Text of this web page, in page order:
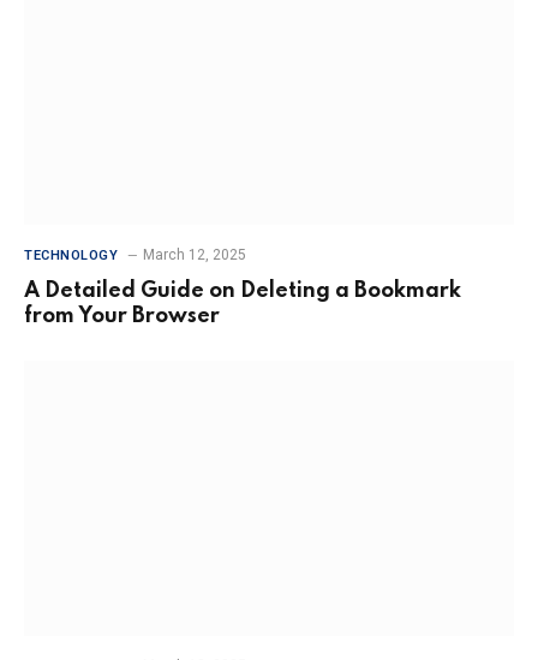
TECHNOLOGY March 12, 2025
A Detailed Guide on Deleting a Bookmark
from Your Browser